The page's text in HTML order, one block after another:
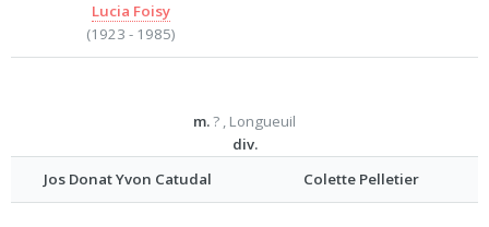
Lucia Foisy
(1923 - 1985)
m.? , Longueuil
div.
Jos Donat Yvon Catudal
Colette Pelletier